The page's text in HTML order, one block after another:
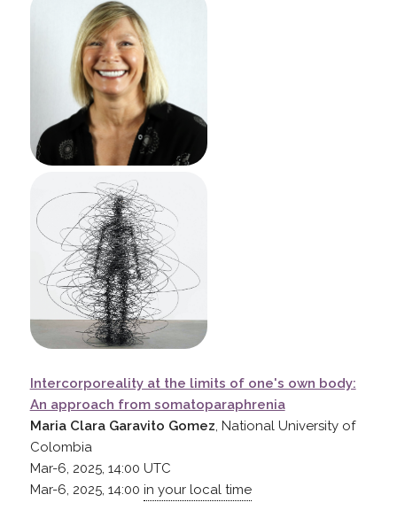
Intercorporeality at the limits of one's own body:
An approach from somatoparaphrenia
Maria Clara Garavito Gomez , National University of
Colombia
Mar-6, 2025, 14:00 UTC
Mar-6, 2025, 14:00 in your local time